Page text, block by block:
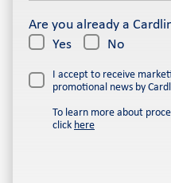
Are you already a
Yes
No
I accept to receive
promotional news by
To learn more about
click here